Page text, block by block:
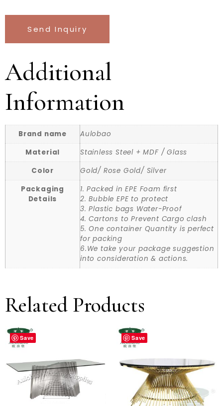
Send Inquiry
Additional
Information
Brand name
Aulobao
Material
Stainless Steel + MDF / Glass
Color
Gold/ Rose Gold/ Silver
Packaging
Details
1. Packed in EPE Foam first
2. Bubble EPE to protect
3. Plastic bags Water-Proof
4. Cartons to Prevent Cargo clash
5. One container Quantity is perfect
for packing
6.We take your package suggestion
into consideration & actions.
Related Products
Save Save